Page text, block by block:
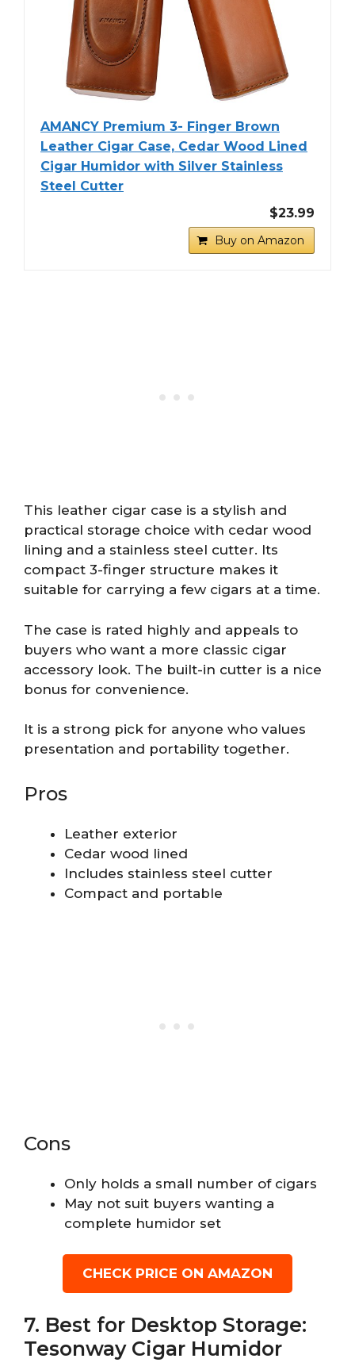
AMANCY Premium 3- Finger Brown
Leather Cigar Case, Cedar Wood Lined
Cigar Humidor with Silver Stainless
Steel Cutter
$23.99
Buy on Amazon
This leather cigar case is a stylish and
practical storage choice with cedar wood
lining and a stainless steel cutter. Its
compact 3-finger structure makes it
suitable for carrying a few cigars at a time.
The case is rated highly and appeals to
buyers who want a more classic cigar
accessory look. The built-in cutter is a nice
bonus for convenience.
It is a strong pick for anyone who values
presentation and portability together.
Pros
Leather exterior
Cedar wood lined
Includes stainless steel cutter
Compact and portable
Cons
Only holds a small number of cigars
May not suit buyers wanting a
complete humidor set
CHECK PRICE ON AMAZON
7. Best for Desktop Storage:
Tesonway Cigar Humidor